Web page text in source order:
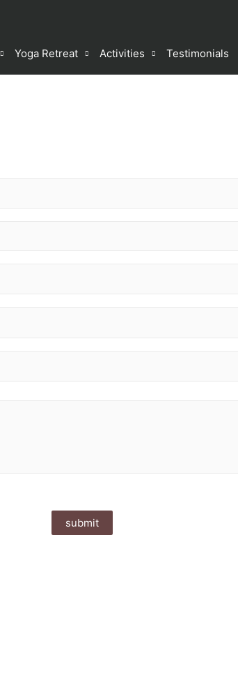
Yoga Retreat Activities Testimonials